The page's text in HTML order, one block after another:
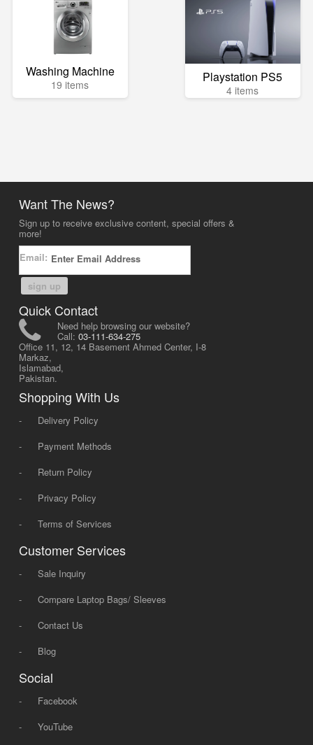
Washing Machine
19 items Playstation PS5
4 items
Want The News?
Sign up to receive exclusive content, special offers &
more!
Email:
sign up
Quick Contact
Need help browsing our website?
Call: 03-111-634-275
Office 11, 12, 14 Basement Ahmed Center, I-8
Markaz,
Islamabad,
Pakistan.
Shopping With Us
-
Delivery Policy
-
Payment Methods
-
Return Policy
-
Privacy Policy
-
Terms of Services
Customer Services
-
Sale Inquiry
-
Compare Laptop Bags/ Sleeves
-
Contact Us
-
Blog
Social
-
Facebook
-
YouTube